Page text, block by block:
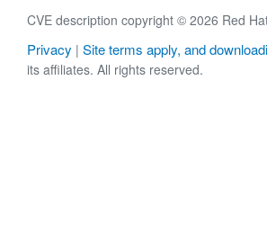
CVE description copyright © 2026 Red
Privacy | Site terms apply, and
its affiliates. All rights reserved.